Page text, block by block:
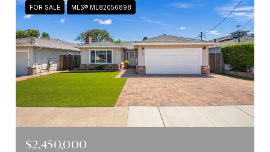
FOR SALE MLS® ML82056898
$2,450,000